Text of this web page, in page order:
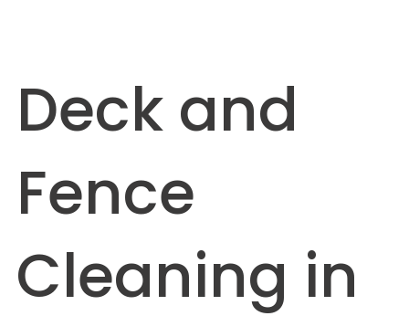
Deck and
Fence
Cleaning in